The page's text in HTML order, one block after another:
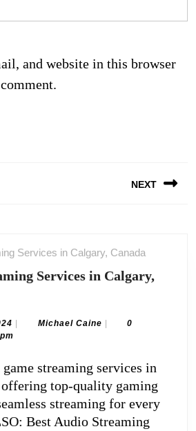
and website in this browser
NEXT
Services in Calgary,
December
15,
Michael CaineMichael
0
offering top-quality gaming
streaming for every
Best Audio Streaming